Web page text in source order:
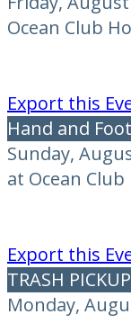
Ocean Club
Export this
Hand and Foot
Sunday,
at Ocean Club
Export this
TRASH PICKUP
Monday,